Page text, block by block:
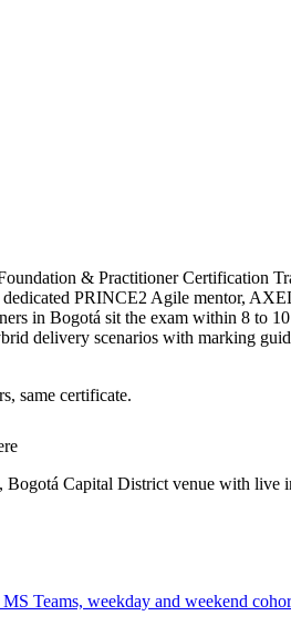
& Practitioner Certification
dedicated PRINCE2 Agile mentor,
in Bogotá sit the exam within 8 to
delivery scenarios with marking
same certificate.
Bogotá Capital District venue with live
Teams, weekday and weekend